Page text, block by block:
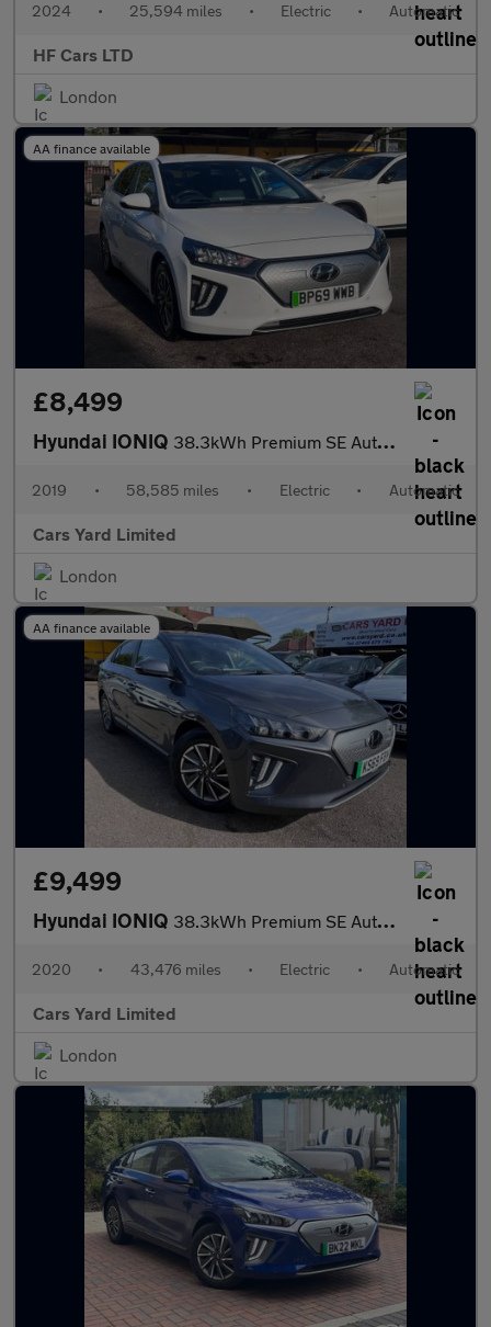
2024 • 25,594 miles • Electric • Automatic
HF Cars LTD
London
AA finance available
£8,499
Hyundai IONIQ 38.3kWh Premium SE Auto 5dr
2019 • 58,585 miles • Electric • Automatic
Cars Yard Limited
London
AA finance available
£9,499
Hyundai IONIQ 38.3kWh Premium SE Auto 5dr
2020 • 43,476 miles • Electric • Automatic
Cars Yard Limited
London